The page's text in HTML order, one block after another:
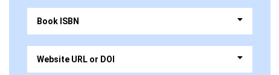
Book ISBN
Website URL or DOI